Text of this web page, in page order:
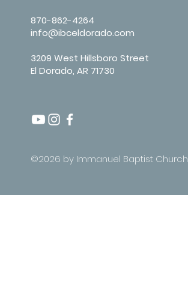
870-862-4264
info@ibceldorado.com
3209 West Hillsboro Street
El Dorado, AR 71730
©2026 by Immanuel Baptist Church